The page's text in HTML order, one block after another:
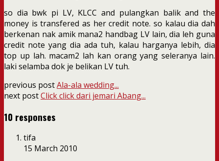
so dia bwk pi LV, KLCC and pulangkan balik and the
money is transfered as her credit note. so kalau dia dah
berkenan nak amik mana2 handbag LV lain, dia leh guna
credit note yang dia ada tuh, kalau harganya lebih, dia
top up lah. macam2 lah kan orang yang seleranya lain.
laki selamba dok je belikan LV tuh.
previous postAla-ala wedding...
next postClick click dari jemari Abang...
10 responses
tifa
15 March 2010